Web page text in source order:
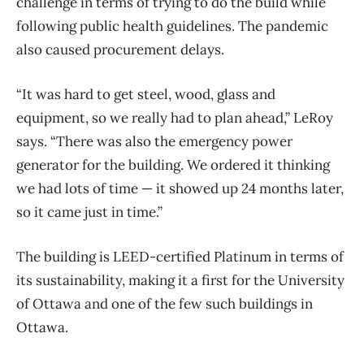
following public health guidelines. The pandemic
also caused procurement delays.
“It was hard to get steel, wood, glass and
equipment, so we really had to plan ahead,” LeRoy
says. “There was also the emergency power
generator for the building. We ordered it thinking
we had lots of time — it showed up 24 months later,
so it came just in time.”
The building is LEED-certified Platinum in terms of
its sustainability, making it a first for the University
of Ottawa and one of the few such buildings in
Ottawa.